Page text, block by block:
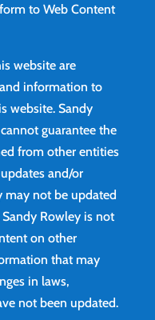
to Web Content
website are
information to
website. Sandy
guarantee the
from other entities
and/or
may not be updated
Rowley is not
on other
that may
in laws,
not been updated.